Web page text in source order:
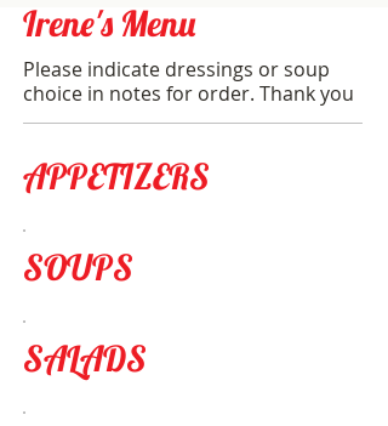
Irene's Menu
Please indicate dressings or soup
choice in notes for order. Thank you
APPETIZERS
SOUPS
SALADS